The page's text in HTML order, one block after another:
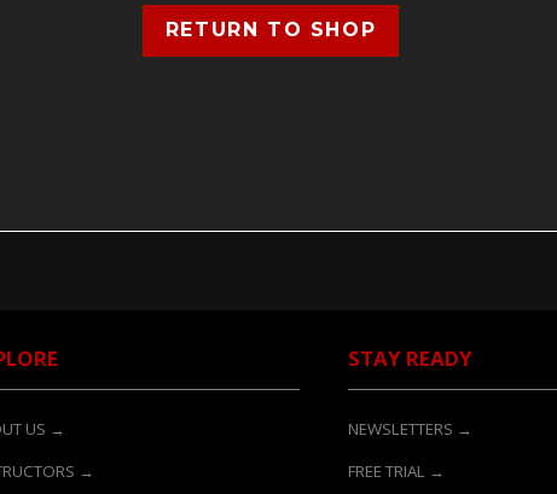
RETURN TO SHOP
US →
→
STAY READY
NEWSLETTERS →
FREE TRIAL →